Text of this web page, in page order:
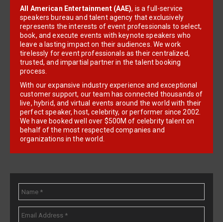
All American Entertainment (AAE), is a full-service
speakers bureau and talent agency that exclusively
represents the interests of event professionals to select,
book, and execute events with keynote speakers who
leave a lasting impact on their audiences. We work
tirelessly for event professionals as their centralized,
trusted, and impartial partner in the talent booking
process.
With our expansive industry experience and exceptional
customer support, our team has connected thousands of
live, hybrid, and virtual events around the world with their
perfect speaker, host, celebrity, or performer since 2002.
We have booked well over $500M of celebrity talent on
behalf of the most respected companies and
organizations in the world.